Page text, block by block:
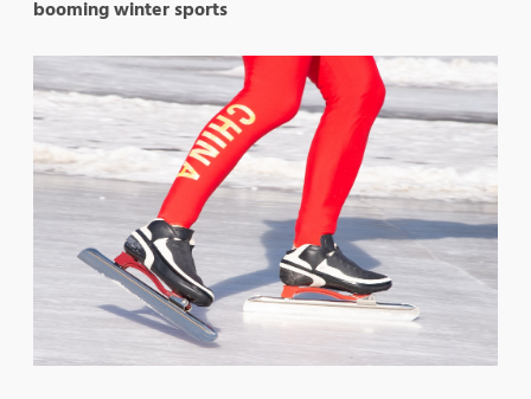
booming winter sports